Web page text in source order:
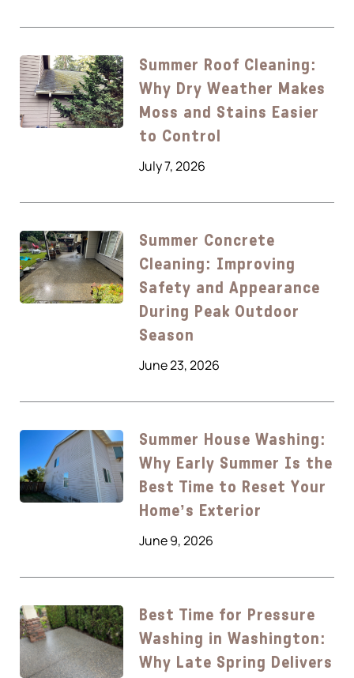
Summer Roof Cleaning:
Why Dry Weather Makes
Moss and Stains Easier
to Control
July 7, 2026
Summer Concrete
Cleaning: Improving
Safety and Appearance
During Peak Outdoor
Season
June 23, 2026
Summer House Washing:
Why Early Summer Is the
Best Time to Reset Your
Home’s Exterior
June 9, 2026
Best Time for Pressure
Washing in Washington:
Why Late Spring Delivers